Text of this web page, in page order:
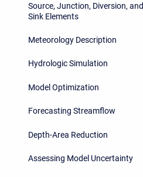
Source, Junction, Diversion, and
Sink Elements
Meteorology Description
Hydrologic Simulation
Model Optimization
Forecasting Streamflow
Depth-Area Reduction
Assessing Model Uncertainty